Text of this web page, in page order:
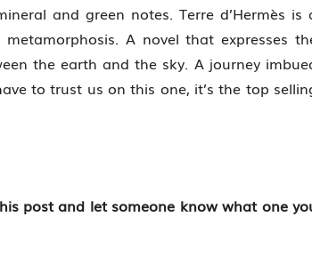
and green notes. Terre d’Hermès is
A novel that expresses
the earth and the sky. A journey
to trust us on this one, it’s the top
post and let someone know what one